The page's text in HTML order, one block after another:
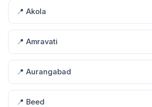
📍 Akola
📍 Amravati
📍 Aurangabad
📍 Beed